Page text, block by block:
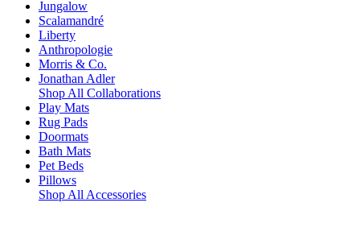
Jungalow
Scalamandré
Liberty
Anthropologie
Morris & Co.
Jonathan Adler
Shop All Collaborations
Play Mats
Rug Pads
Doormats
Bath Mats
Pet Beds
Pillows
Shop All Accessories